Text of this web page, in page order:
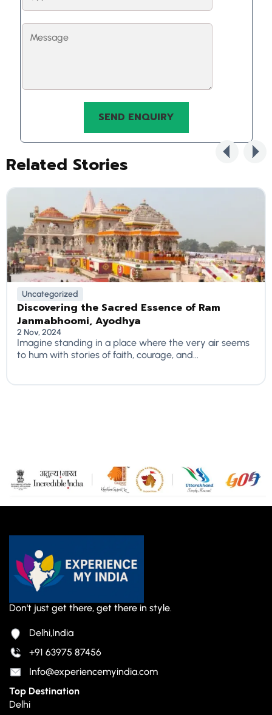
Related Stories
Uncategorized
Discovering the Sacred Essence of Ram
Janmabhoomi, Ayodhya
2 Nov, 2024
Imagine standing in a place where the very air seems
to hum with stories of faith, courage, and...
Don't just get there, get there in style.
Delhi,India
+91 63975 87456
Info@experiencemyindia.com
Top Destination
Delhi